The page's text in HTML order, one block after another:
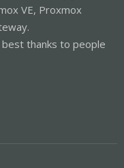
VE, Proxmox
thanks to people